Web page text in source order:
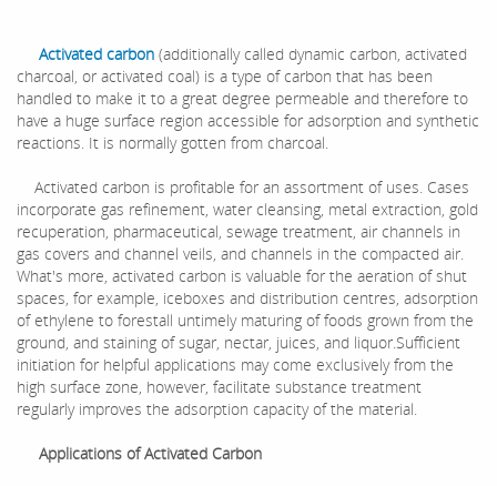
Activated carbon (additionally called dynamic carbon, activated
charcoal, or activated coal) is a type of carbon that has been
handled to make it to a great degree permeable and therefore to
have a huge surface region accessible for adsorption and synthetic
reactions. It is normally gotten from charcoal.
Activated carbon is profitable for an assortment of uses. Cases
incorporate gas refinement, water cleansing, metal extraction, gold
recuperation, pharmaceutical, sewage treatment, air channels in
gas covers and channel veils, and channels in the compacted air.
What's more, activated carbon is valuable for the aeration of shut
spaces, for example, iceboxes and distribution centres, adsorption
of ethylene to forestall untimely maturing of foods grown from the
ground, and staining of sugar, nectar, juices, and liquor.Sufficient
initiation for helpful applications may come exclusively from the
high surface zone, however, facilitate substance treatment
regularly improves the adsorption capacity of the material.
Applications of Activated Carbon